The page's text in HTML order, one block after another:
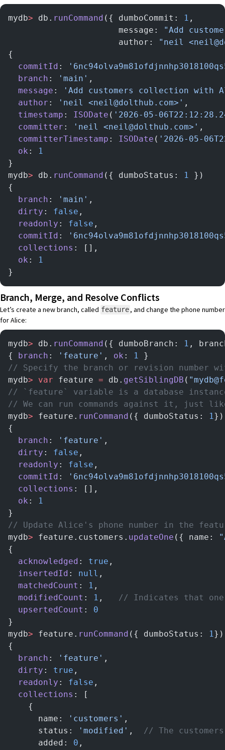
mydb> db. runCommand ({ dumboCommit: 1 ,
                      message:
"Add
                      author:
"neil
{
  commitId
:
  branch
: 'main' ,
  message
:
'Add customers collection with
  author
: 'neil <neil@dolthub.com>' ,
  timestamp
: ISODate ( '2026-05-
  committer
: 'neil <neil@dolthub.com>' ,
  committerTimestamp
: ISODate ( '2026-05-
  ok
:
1
}
mydb> db. runCommand ({ dumboStatus: 1 })
{
  branch
: 'main' ,
  dirty
: false ,
  readonly
: false ,
  commitId
:
  collections
: [],
  ok
:
1
}
Branch, Merge, and Resolve Conflicts
Let’s create a new branch, called feature, and change the phone number
for Alice:
mydb> db. runCommand ({ dumboBranch: 1 ,
{ branch : 'feature' , ok : 1 }
// Specify the branch or revision number with
mydb> var feature = db. getSiblingDB (
// `feature` variable is a database
// We can run commands against it, just
mydb> feature. runCommand ({ dumboStatus: 1})
{
  branch
: 'feature' ,
  dirty
: false ,
  readonly
: false ,
  commitId
:
  collections
: [],
  ok
:
1
}
// Update Alice's phone number in the
mydb> feature.customers. updateOne ({ name:
{
  acknowledged
: true ,
  insertedId
: null ,
  matchedCount
: 1 ,
  modifiedCount
: 1 , // Indicates that one
  upsertedCount
: 0
}
mydb> feature. runCommand ({ dumboStatus: 1})
{
  branch
: 'feature' ,
  dirty
: true ,
  readonly
: false ,
  collections
: [
    {
      name:
'customers' ,
      status:
'modified' , // The
      added:
0 ,